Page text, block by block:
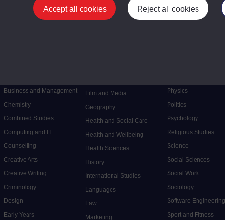
Accept all cookies Reject all cookies
Undergraduate
Business and Management
Chemistry
Combined Studies
Computing and IT
Counselling
Creative Arts
Creative Writing
Criminology
Design
Early Years
Film and Media
Geography
Health and Social Care
Health and Wellbeing
Health Sciences
History
International Studies
Languages
Law
Marketing
Physics
Politics
Psychology
Religious Studies
Science
Social Sciences
Social Work
Sociology
Software Engineering
Sport and Fitness